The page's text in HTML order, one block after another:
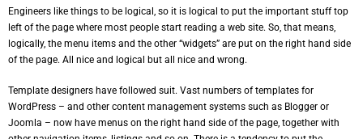
Engineers like things to be logical, so it is logical to put the important stuff top
left of the page where most people start reading a web site. So, that means,
logically, the menu items and the other “widgets” are put on the right hand side
of the page. All nice and logical but all nice and wrong.
Template designers have followed suit. Vast numbers of templates for
WordPress – and other content management systems such as Blogger or
Joomla – now have menus on the right hand side of the page, together with